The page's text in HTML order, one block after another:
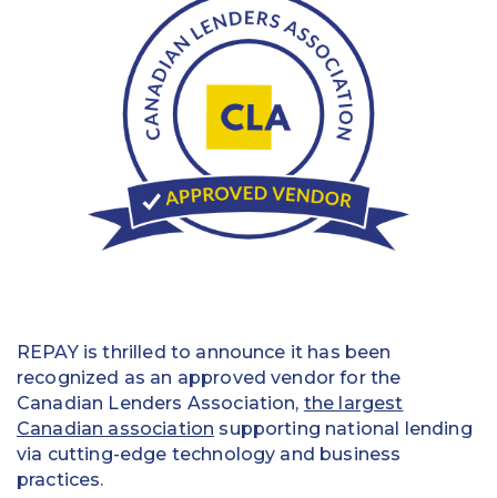
Field Services
Financial Institutions
Government/Municipalities
Healthcare
Media & Political Ad Agencies
Mortgage
Processing ISOs and Payfacs
REPAY is thrilled to announce it has been
recognized as an approved vendor for the
Canadian Lenders Association, the largest
Canadian association supporting national lending
via cutting-edge technology and business
practices.